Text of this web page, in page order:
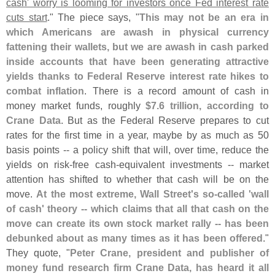
cash' worry is looming for investors once Fed interest rate
cuts start." The piece says, "This may not be an era in
which Americans are awash in physical currency
fattening their wallets, but we are awash in cash parked
inside accounts that have been generating attractive
yields thanks to Federal Reserve interest rate hikes to
combat inflation. There is a record amount of cash in
money market funds, roughly$7.6 trillion, according to
Crane Data. But as the Federal Reserve prepares to cut
rates for the first time in a year, maybe by as much as 50
basis points -- a policy shift that will, over time, reduce the
yields on risk-free cash-equivalent investments -- market
attention has shifted to whether that cash will be on the
move. At the most extreme, Wall Street's so-called 'wall
of cash' theory -- which claims that all that cash on the
move can create its own stock market rally -- has been
debunked about as many times as it has been offered."
They quote, "Peter Crane, president and publisher of
money fund research firm Crane Data, has heard it all